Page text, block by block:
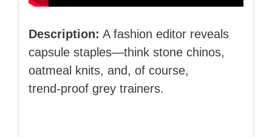
Description: A fashion editor reveals
capsule staples—think stone chinos,
oatmeal knits, and, of course,
trend‑proof grey trainers.